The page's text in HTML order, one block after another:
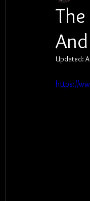
Updated:
https://